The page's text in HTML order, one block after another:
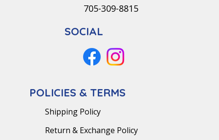
POLICIES & TERMS
Shipping Policy
Return & Exchange Policy
705-309-8815
SOCIAL